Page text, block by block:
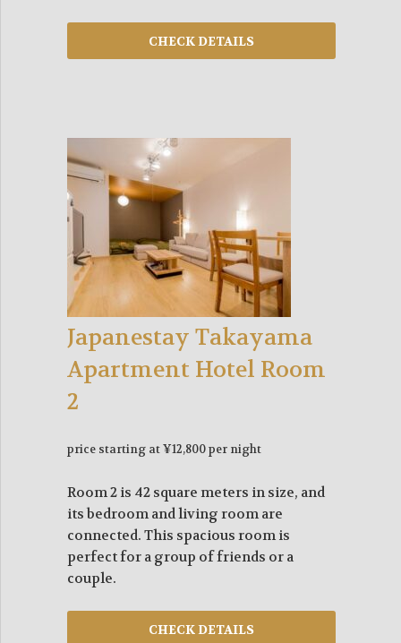
Japanestay Takayama
Apartment Hotel Room
2
price starting at ¥12,800 per night
Room 2 is 42 square meters in size, and
its bedroom and living room are
connected. This spacious room is
perfect for a group of friends or a
couple.